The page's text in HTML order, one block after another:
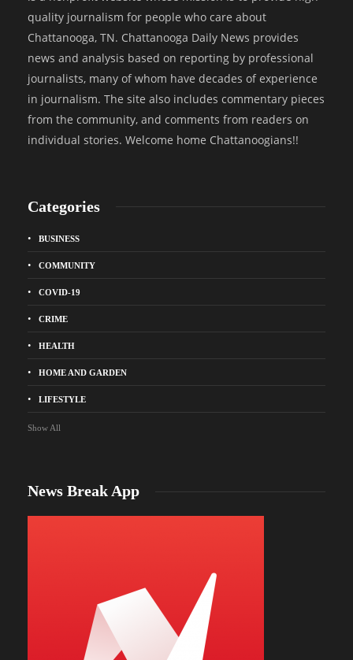
quality journalism for people who care about
Chattanooga, TN. Chattanooga Daily News provides
news and analysis based on reporting by professional
journalists, many of whom have decades of experience
in journalism. The site also includes commentary pieces
from the community, and comments from readers on
individual stories. Welcome home Chattanoogians!!
Categories
BUSINESS
COMMUNITY
COVID-19
CRIME
HEALTH
HOME AND GARDEN
LIFESTYLE
Show All
News Break App